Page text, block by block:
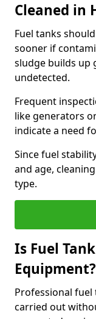
Cleaned in
Fuel tanks
sooner if
sludge builds up
undetected.
Frequent
like generators
indicate a need
Since fuel
and age,
type.
Is Fuel
Equipment?
Professional fuel
carried out